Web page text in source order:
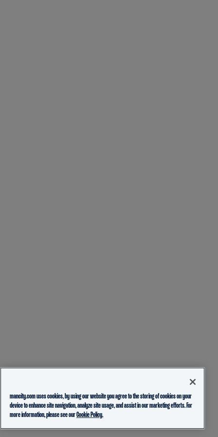
mancity.com uses cookies, by using our website you agree to the storing of cookies on your
device to enhance site navigation, analyze site usage, and assist in our marketing efforts. For
more information, please see ourCookie Policy.